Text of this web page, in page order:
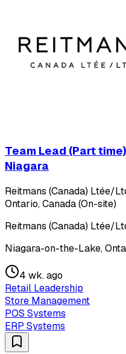
Team Lead (Part
Niagara
Reitmans (Canada) Ltée/
Ontario, Canada (On-site)
Reitmans (Canada) Ltée/
Niagara-on-the-Lake,
4 wk. ago
Retail Leadership
Store Management
POS Systems
ERP Systems